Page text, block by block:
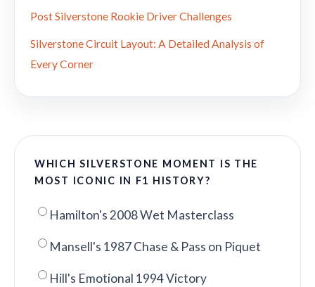
Post Silverstone Rookie Driver Challenges
Silverstone Circuit Layout: A Detailed Analysis of
Every Corner
WHICH SILVERSTONE MOMENT IS THE
MOST ICONIC IN F1 HISTORY?
Hamilton's 2008 Wet Masterclass
Mansell's 1987 Chase & Pass on Piquet
Hill's Emotional 1994 Victory